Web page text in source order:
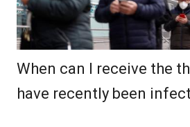
When can I receive the
have recently been